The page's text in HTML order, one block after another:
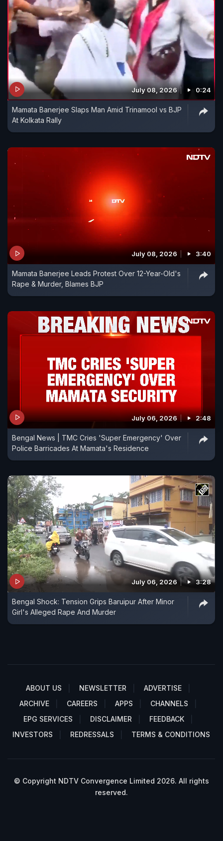
July 08, 2026 0:24
Mamata Banerjee Slaps Man Amid Trinamool vs BJP
At Kolkata Rally
July 08, 2026 3:40
Mamata Banerjee Leads Protest Over 12-Year-Old's
Rape & Murder, Blames BJP
July 06, 2026 2:48
Bengal News | TMC Cries 'Super Emergency' Over
Police Barricades At Mamata's Residence
July 06, 2026 3:28
Bengal Shock: Tension Grips Baruipur After Minor
Girl's Alleged Rape And Murder
ABOUT US NEWSLETTER
ADVERTISE
ARCHIVE
CAREERS APPS
CHANNELS
EPG SERVICES
DISCLAIMER
FEEDBACK
INVESTORS
REDRESSALS TERMS & CONDITIONS
© Copyright NDTV Convergence Limited 2026. All rights
reserved.